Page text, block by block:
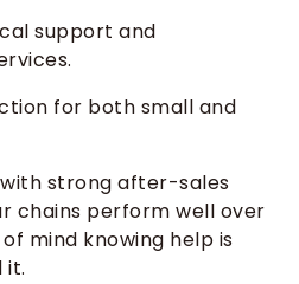
support and
for both small and
strong after-sales
chains perform well over
mind knowing help is
it.